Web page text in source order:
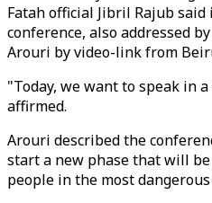
Fatah official Jibril Rajub
conference, also addressed
Arouri by video-link from
"Today, we want to speak in
affirmed.
Arouri described the
start a new phase that will
people in the most